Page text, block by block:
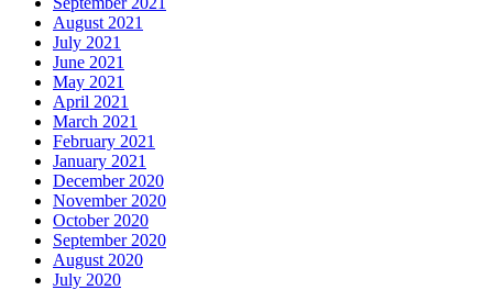
August 2021
July 2021
June 2021
May 2021
April 2021
March 2021
February 2021
January 2021
December 2020
November 2020
October 2020
September 2020
August 2020
July 2020